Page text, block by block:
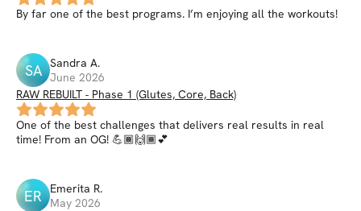
By far one of the best programs. I’m enjoying all the workouts!
SA Sandra A.
June 2026
RAW REBUILT - Phase 1 (Glutes, Core, Back)
One of the best challenges that delivers real results in real
time! From an OG! 💪🏾🙌🏾💕
ER Emerita R.
May 2026